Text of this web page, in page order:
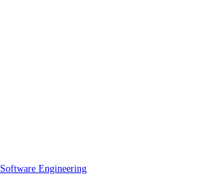
Software Engineering